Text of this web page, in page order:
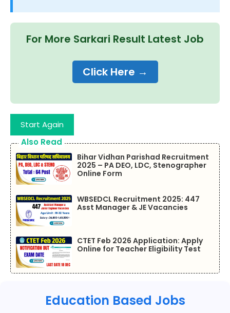
For More Sarkari Result Latest Job
Click Here →
Start Again
Also Read
Bihar Vidhan Parishad Recruitment
2025 – PA DEO, LDC, Stenographer
Online Form
WBSEDCL Recruitment 2025: 447
Asst Manager & JE Vacancies
CTET Feb 2026 Application: Apply
Online for Teacher Eligibility Test
Education Based Jobs